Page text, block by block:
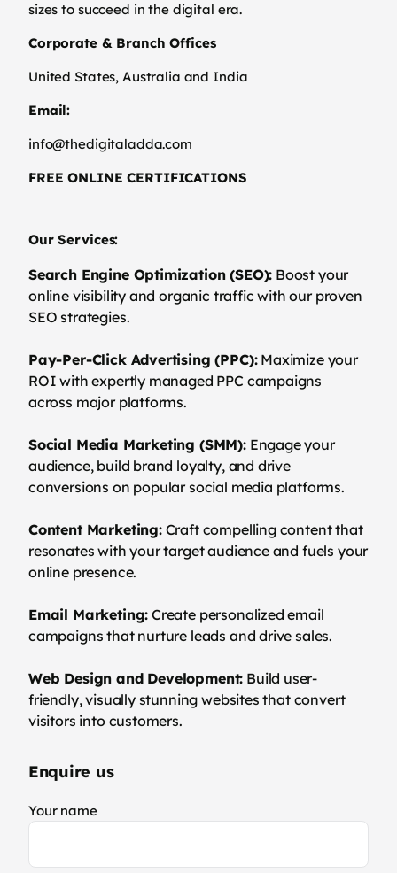
sizes to succeed in the digital era.
Corporate & Branch Offices
United States, Australia and India
Email:
info@thedigitaladda.com
FREE ONLINE CERTIFICATIONS
Our Services:
Search Engine Optimization (SEO): Boost your
online visibility and organic traffic with our proven
SEO strategies.
Pay-Per-Click Advertising (PPC):Maximize your
ROI with expertly managed PPC campaigns
across major platforms.
Social Media Marketing (SMM):Engage your
audience, build brand loyalty, and drive
conversions on popular social media platforms.
Content Marketing:Craft compelling content that
resonates with your target audience and fuels your
online presence.
Email Marketing: Create personalized email
campaigns that nurture leads and drive sales.
Web Design and Development: Build user-
friendly, visually stunning websites that convert
visitors into customers.
Enquire us
Your name